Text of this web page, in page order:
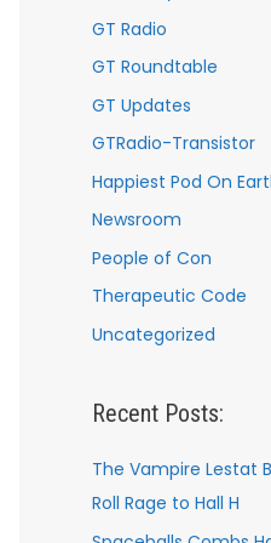
GT Radio
GT Roundtable
GT Updates
GTRadio-Transistor
Happiest Pod On
Newsroom
People of Con
Therapeutic Code
Uncategorized
Recent Posts:
The Vampire Lestat
Roll Rage to Hall H